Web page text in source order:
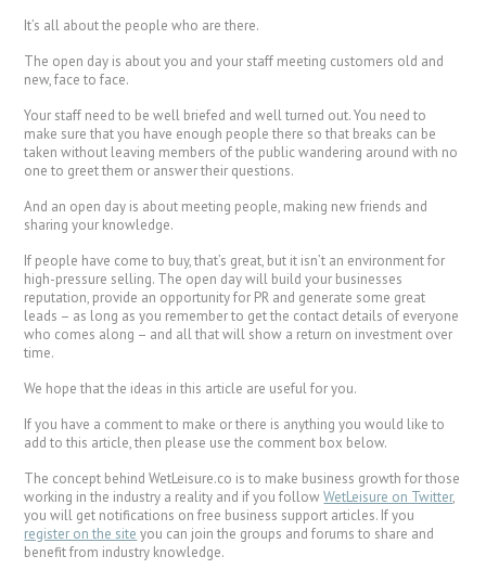
It’s all about the people who are there.
The open day is about you and your staff meeting customers old and
new, face to face.
Your staff need to be well briefed and well turned out. You need to
make sure that you have enough people there so that breaks can be
taken without leaving members of the public wandering around with no
one to greet them or answer their questions.
And an open day is about meeting people, making new friends and
sharing your knowledge.
If people have come to buy, that’s great, but it isn’t an environment for
high-pressure selling. The open day will build your businesses
reputation, provide an opportunity for PR and generate some great
leads – as long as you remember to get the contact details of everyone
who comes along – and all that will show a return on investment over
time.
We hope that the ideas in this article are useful for you.
If you have a comment to make or there is anything you would like to
add to this article, then please use the comment box below.
The concept behind WetLeisure.co is to make business growth for those
working in the industry a reality and if you followWetLeisure on Twitter,
you will get notifications on free business support articles. If you
register on the site you can join the groups and forums to share and
benefit from industry knowledge.